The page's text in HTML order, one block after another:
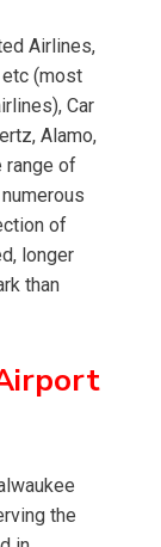
Airlines,
etc (most
Car
Alamo,
range of
of
longer
than
the